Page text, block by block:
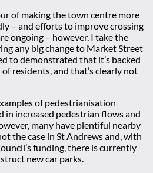
of making the town centre more
– and efforts to improve crossing
ongoing – however, I take the
any big change to Market Street
to demonstrated that it’s backed
residents, and that’s clearly not
of pedestrianisation
in increased pedestrian flows and
many have plentiful nearby
the case in St Andrews and, with
funding, there is currently
new car parks.